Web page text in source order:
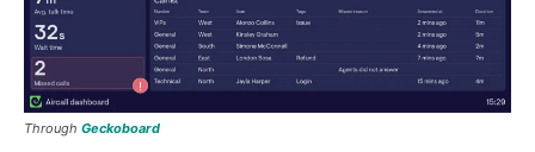
Through Geckoboard